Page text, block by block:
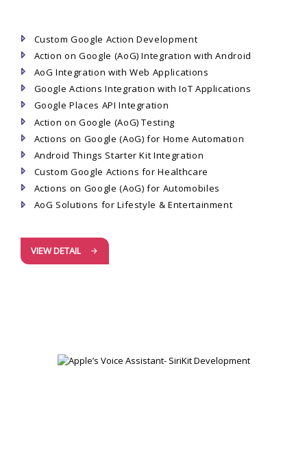
Custom Google Action Development
Action on Google (AoG) Integration with Android
AoG Integration with Web Applications
Google Actions Integration with IoT Applications
Google Places API Integration
Action on Google (AoG) Testing
Actions on Google (AoG) for Home Automation
Android Things Starter Kit Integration
Custom Google Actions for Healthcare
Actions on Google (AoG) for Automobiles
AoG Solutions for Lifestyle & Entertainment
VIEW DETAIL